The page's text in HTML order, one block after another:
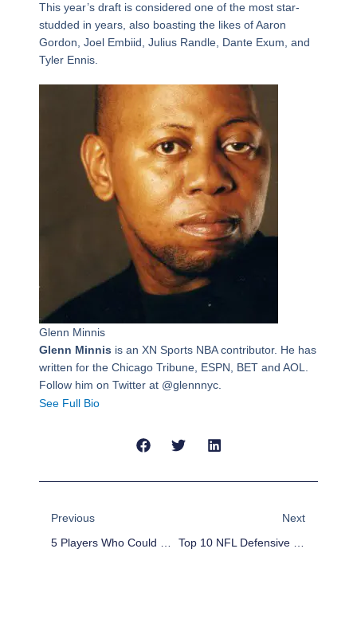
This year’s draft is considered one of the most star-
studded in years, also boasting the likes of Aaron
Gordon, Joel Embiid, Julius Randle, Dante Exum, and
Tyler Ennis.
Glenn Minnis
Glenn Minnis is an XN Sports NBA contributor. He has
written for the Chicago Tribune, ESPN, BET and AOL.
Follow him on Twitter at @glennnyc.
See Full Bio
Previous
5 Players Who Could Be Dealt During The 2014 NBA Draft
Next
Top 10 NFL Defensive Players Who Will Regress In 2014